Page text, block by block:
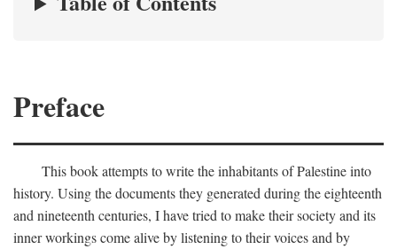
Preface
This book attempts to write the inhabitants of Palestine into
history. Using the documents they generated during the eighteenth
and nineteenth centuries, I have tried to make their society and its
inner workings come alive by listening to their voices and by